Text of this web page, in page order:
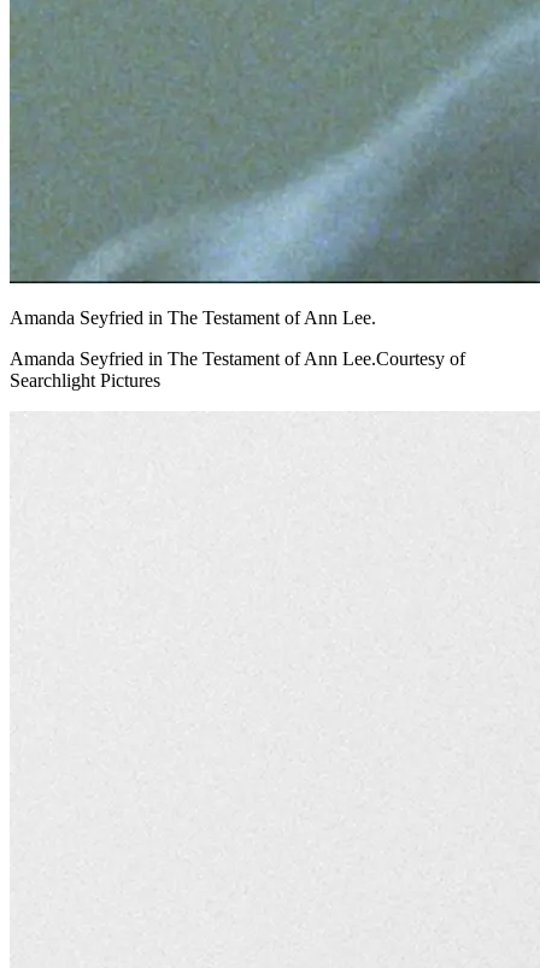
Amanda Seyfried in The Testament of Ann Lee.
Amanda Seyfried in The Testament of Ann Lee.Courtesy of
Searchlight Pictures